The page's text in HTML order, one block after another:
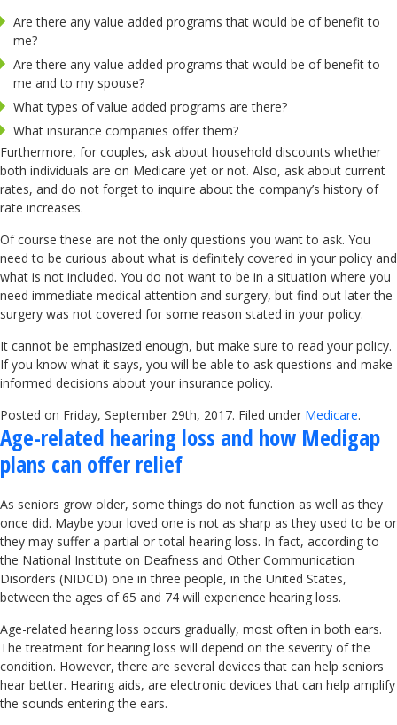
Are there any value added programs that would be of benefit to
me?
Are there any value added programs that would be of benefit to
me and to my spouse?
What types of value added programs are there?
What insurance companies offer them?
Furthermore, for couples, ask about household discounts whether
both individuals are on Medicare yet or not. Also, ask about current
rates, and do not forget to inquire about the company’s history of
rate increases.
Of course these are not the only questions you want to ask. You
need to be curious about what is definitely covered in your policy and
what is not included. You do not want to be in a situation where you
need immediate medical attention and surgery, but find out later the
surgery was not covered for some reason stated in your policy.
It cannot be emphasized enough, but make sure to read your policy.
If you know what it says, you will be able to ask questions and make
informed decisions about your insurance policy.
Posted on Friday, September 29th, 2017. Filed under Medicare.
Age-related hearing loss and how Medigap
plans can offer relief
As seniors grow older, some things do not function as well as they
once did. Maybe your loved one is not as sharp as they used to be or
they may suffer a partial or total hearing loss. In fact, according to
the National Institute on Deafness and Other Communication
Disorders (NIDCD) one in three people, in the United States,
between the ages of 65 and 74 will experience hearing loss.
Age-related hearing loss occurs gradually, most often in both ears.
The treatment for hearing loss will depend on the severity of the
condition. However, there are several devices that can help seniors
hear better. Hearing aids, are electronic devices that can help amplify
the sounds entering the ears.